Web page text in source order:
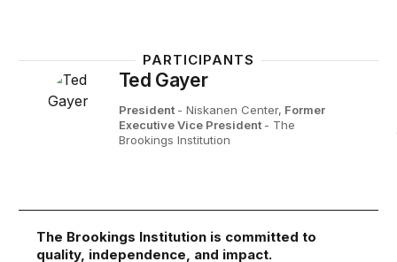
PARTICIPANTS
Ted Gayer
President - Niskanen Center, Former
Executive Vice President - The
Brookings Institution
The Brookings Institution is committed to
quality, independence, and impact.